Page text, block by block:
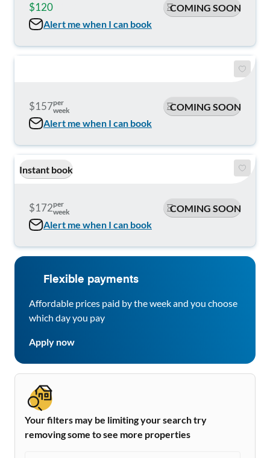
$120
COMING SOON
Alert me when I can book
$157per
week
COMING SOON
Alert me when I can book
Instant book
$172per
week
COMING SOON
Alert me when I can book
Flexible payments
Affordable prices paid by the week and you choose
which day you pay
Apply now
Your filters may be limiting your search try
removing some to see more properties